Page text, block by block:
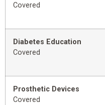
Covered
Diabetes Education
Covered
Prosthetic Devices
Covered